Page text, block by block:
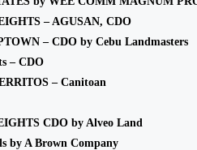
– AGUSAN, CDO
– CDO by Cebu Landmasters
– CDO
– Canitoan
CDO by Alveo Land
by A Brown Company